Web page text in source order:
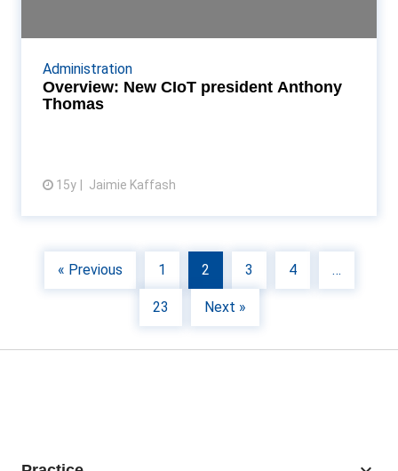
Administration
Overview: New CIoT president Anthony
Thomas
15y Jaimie Kaffash
The institute's new president pulled no punches
against HMRC - but the taxman could benefit in the
long run Read More...
View article
« Previous 1 2 3 4 …
23 Next »